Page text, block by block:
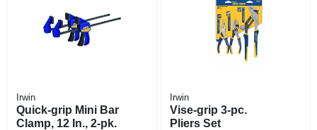
Irwin
Quick-grip Mini Bar
Clamp, 12 In., 2-pk.
Irwin
Vise-grip 3-pc.
Pliers Set